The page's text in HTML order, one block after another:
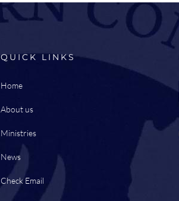
QUICK LINKS
Home
About us
Ministries
News
Check Email